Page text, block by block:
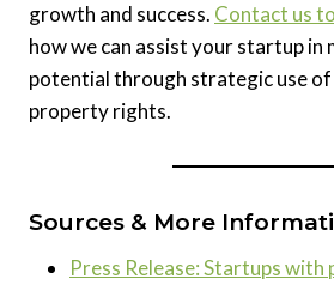
growth and success. Contact us
how we can assist your startup in
potential through strategic use
property rights.
Sources & More
Press Release: Startups